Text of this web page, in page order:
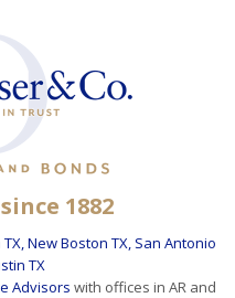
1882
New Boston TX, San Antonio
TX
Advisors with offices in AR and